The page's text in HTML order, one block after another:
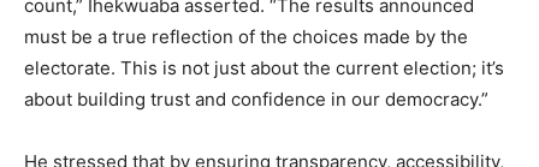
count,” Ihekwuaba asserted. “The results announced
must be a true reflection of the choices made by the
electorate. This is not just about the current election; it’s
about building trust and confidence in our democracy.”
He stressed that by ensuring transparency, accessibility,